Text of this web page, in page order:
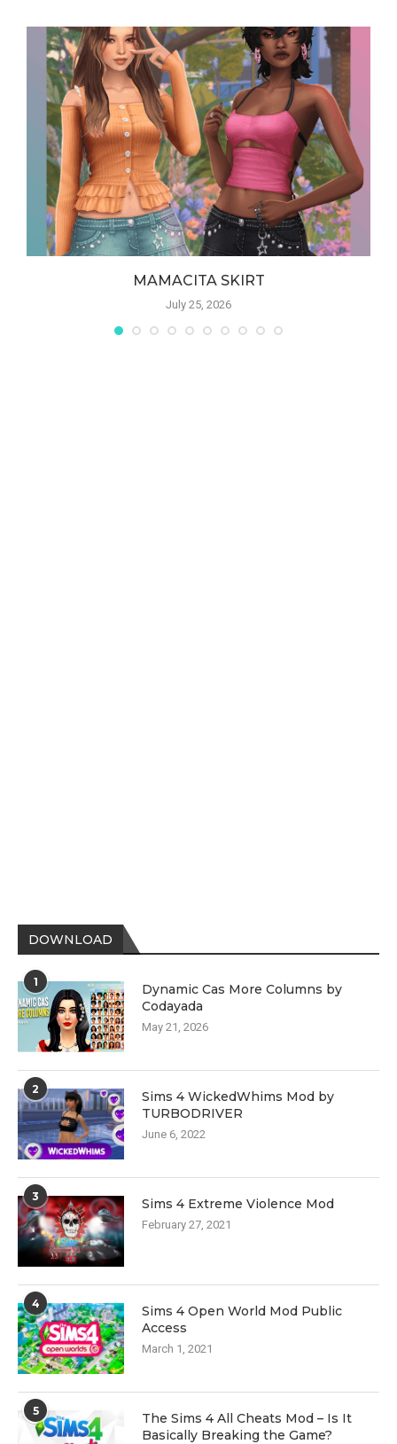
MAMACITA SKIRT
July 25, 2026
DOWNLOAD
1
Dynamic Cas More Columns by
Codayada
May 21, 2026
2
Sims 4 WickedWhims Mod by
TURBODRIVER
June 6, 2022
3 Sims 4 Extreme Violence Mod
February 27, 2021
4
Sims 4 Open World Mod Public
Access
March 1, 2021
5
The Sims 4 All Cheats Mod – Is It
Basically Breaking the Game?